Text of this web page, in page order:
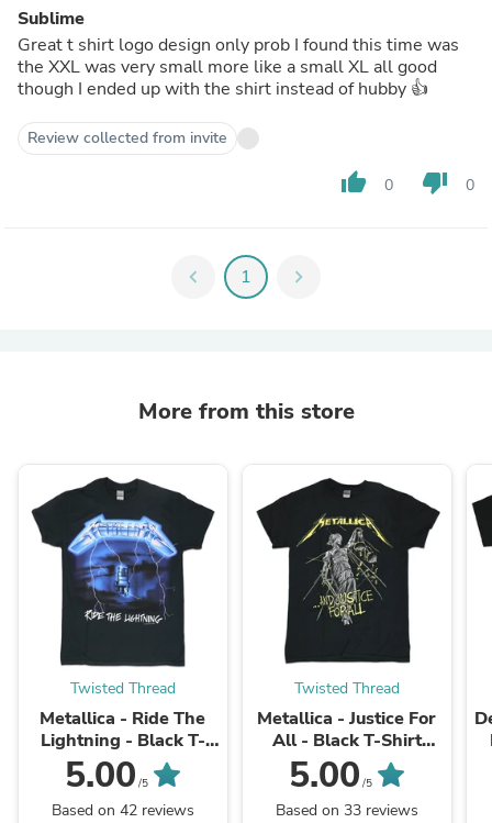
Sublime
Great t shirt logo design only prob I found this time was
the XXL was very small more like a small XL all good
though I ended up with the shirt instead of hubby 👍
Review collected from invite
thumb_up 0 thumb_down 0
chevron_left 1 chevron_right
More from this store
Twisted Thread
Metallica - Ride The
Lightning - Black T-
Shirt (W/Back Print)
5.00 /5
Based on 42 reviews
Twisted Thread
Metallica - Justice For
All - Black T-Shirt
(w/Back)
5.00 /5
Based on 33 reviews